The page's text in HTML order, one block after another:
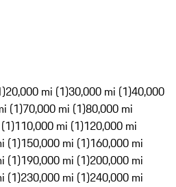
20,000 mi (1)30,000 mi (1)40,000
(1)70,000 mi (1)80,000 mi
110,000 mi (1)120,000 mi
(1)150,000 mi (1)160,000 mi
(1)190,000 mi (1)200,000 mi
(1)230,000 mi (1)240,000 mi